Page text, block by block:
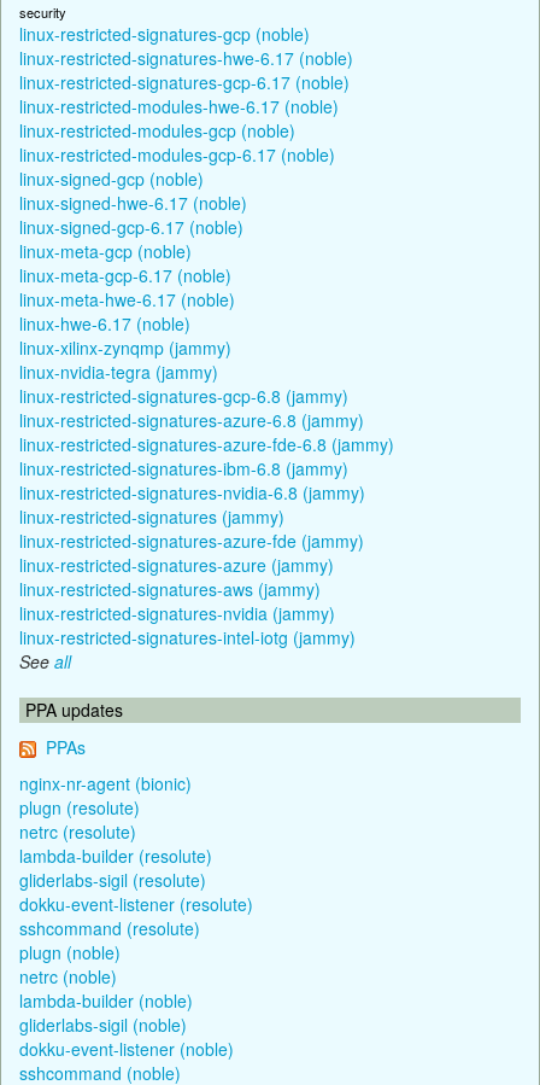
security
linux-restricted-signatures-gcp (noble)
linux-restricted-signatures-hwe-6.17 (noble)
linux-restricted-signatures-gcp-6.17 (noble)
linux-restricted-modules-hwe-6.17 (noble)
linux-restricted-modules-gcp (noble)
linux-restricted-modules-gcp-6.17 (noble)
linux-signed-gcp (noble)
linux-signed-hwe-6.17 (noble)
linux-signed-gcp-6.17 (noble)
linux-meta-gcp (noble)
linux-meta-gcp-6.17 (noble)
linux-meta-hwe-6.17 (noble)
linux-hwe-6.17 (noble)
linux-xilinx-zynqmp (jammy)
linux-nvidia-tegra (jammy)
linux-restricted-signatures-gcp-6.8 (jammy)
linux-restricted-signatures-azure-6.8 (jammy)
linux-restricted-signatures-azure-fde-6.8 (jammy)
linux-restricted-signatures-ibm-6.8 (jammy)
linux-restricted-signatures-nvidia-6.8 (jammy)
linux-restricted-signatures (jammy)
linux-restricted-signatures-azure-fde (jammy)
linux-restricted-signatures-azure (jammy)
linux-restricted-signatures-aws (jammy)
linux-restricted-signatures-nvidia (jammy)
linux-restricted-signatures-intel-iotg (jammy)
See all
PPA updates
PPAs
nginx-nr-agent (bionic)
plugn (resolute)
netrc (resolute)
lambda-builder (resolute)
gliderlabs-sigil (resolute)
dokku-event-listener (resolute)
sshcommand (resolute)
plugn (noble)
netrc (noble)
lambda-builder (noble)
gliderlabs-sigil (noble)
dokku-event-listener (noble)
sshcommand (noble)